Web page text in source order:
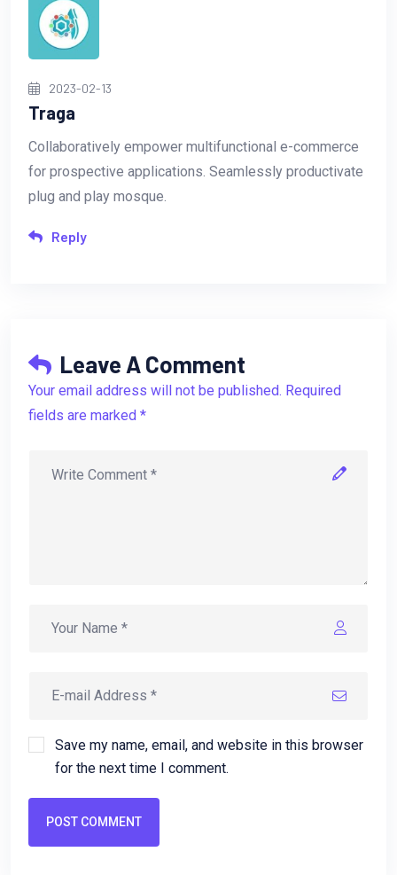
2023-02-13
Traga
Collaboratively empower multifunctional e-commerce
for prospective applications. Seamlessly productivate
plug and play mosque.
Reply
Leave A Comment
Your email address will not be published. Required
fields are marked *
Save my name, email, and website in this browser
for the next time I comment.
POST COMMENT